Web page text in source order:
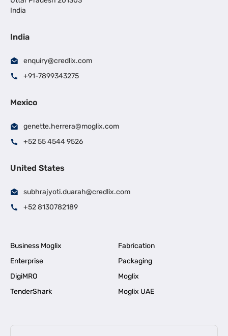
India
India
enquiry@credlix.com
+91-7899343275
Mexico
genette.herrera@moglix.com
+52 55 4544 9526
United States
subhrajyoti.duarah@credlix.com
+52 8130782189
Business Moglix
Fabrication
Enterprise
Packaging
DigiMRO
Moglix
TenderShark
Moglix UAE